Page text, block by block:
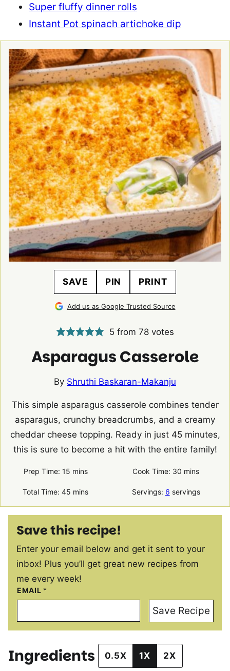
Super fluffy dinner rolls
Instant Pot spinach artichoke dip
SAVE PIN PRINT
Add us as Google Trusted Source
5from 78votes
Asparagus Casserole
By Shruthi Baskaran-Makanju
This simple asparagus casserole combines tender
asparagus, crunchy breadcrumbs, and a creamy
cheddar cheese topping. Ready in just 45 minutes,
this is sure to become a hit with the entire family!
Prep Time: 15minutes
mins Cook Time: 30 minutes
mins
Total Time:45 minutes
mins Servings: 6 servings
Save this recipe!
Enter your email below and get it sent to your
inbox! Plus you’ll get great new recipes from
me every week!
EMAIL *
Save Recipe
Ingredients 0.5X 1X 2X